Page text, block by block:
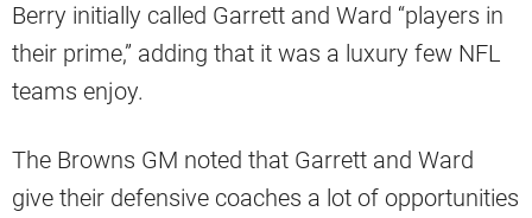
Berry initially called Garrett and Ward “players in
their prime,” adding that it was a luxury few NFL
teams enjoy.
The Browns GM noted that Garrett and Ward
give their defensive coaches a lot of opportunities